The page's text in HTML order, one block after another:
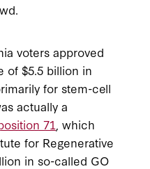
voters approved
of $5.5 billion in
for stem-cell
actually a
71 , which
for Regenerative
in so-called GO